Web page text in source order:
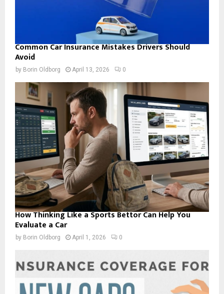
Common Car Insurance Mistakes Drivers Should
Avoid
by Borin Oldborg April 13, 2026 0
How Thinking Like a Sports Bettor Can Help You
Evaluate a Car
by Borin Oldborg April 1, 2026 0